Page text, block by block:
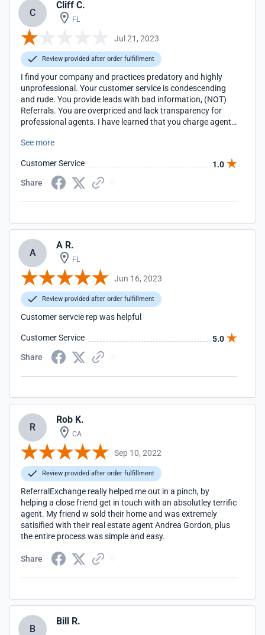
C
Cliff C.
FL
Jul 21, 2023
Review provided after order fulfillment
I find your company and practices predatory and highly
unprofessional. Your customer service is condescending
and rude. You provide leads with bad information, (NOT)
Referrals. You are overpriced and lack transparency for
professional agents. I have learned that you charge agents
turn away. No thanks. It takes you two months to process
the right hand is doing. You have a very profitable racket.
Well done!
See more
Customer Service
1.0
Share
A
A R.
FL
Jun 16, 2023
Review provided after order fulfillment
Customer servcie rep was helpful
Customer Service
5.0
Share
R
Rob K.
CA
Sep 10, 2022
Review provided after order fulfillment
ReferralExchange really helped me out in a pinch, by
helping a close friend get in touch with an absolutley terrific
agent. My friend w sold their home and was extremely
satisified with their real estate agent Andrea Gordon, plus
the entire process was simple and easy.
Share
B
Bill R.